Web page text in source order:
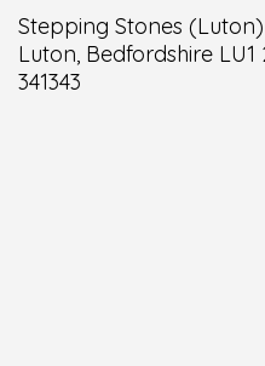
Stepping Stones
Luton, Bedfordshire
341343